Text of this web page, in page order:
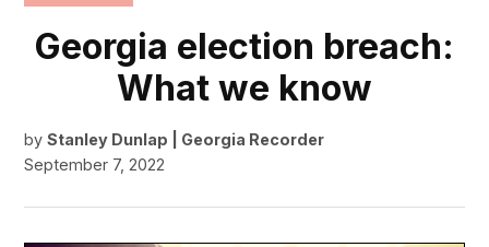
IN
Georgia election breach:
What we know
by Stanley Dunlap | Georgia Recorder
September 7, 2022